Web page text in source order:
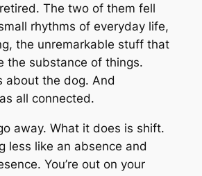
The two of them fell
rhythms of everyday life,
the unremarkable stuff that
the substance of things.
about the dog. And
all connected.
away. What it does is shift.
less like an absence and
You’re out on your